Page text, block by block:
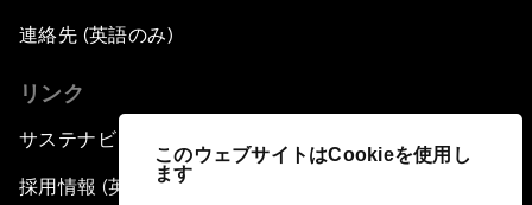
このウェブサイトはCookieを使用し
ます
連絡先 (英語のみ)
リンク
サステナビリティへの取り組み
採用情報 (英語のみ)